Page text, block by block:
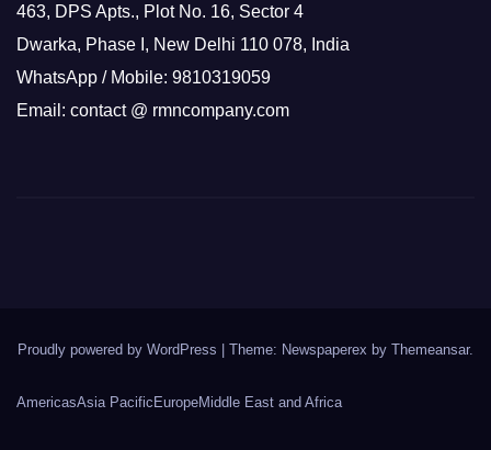
463, DPS Apts., Plot No. 16, Sector 4
Dwarka, Phase I, New Delhi 110 078, India
WhatsApp / Mobile: 9810319059
Email: contact @ rmncompany.com
Proudly powered by WordPress | Theme: Newspaperex by Themeansar.
AmericasAsia Pacific EuropeMiddle East and Africa